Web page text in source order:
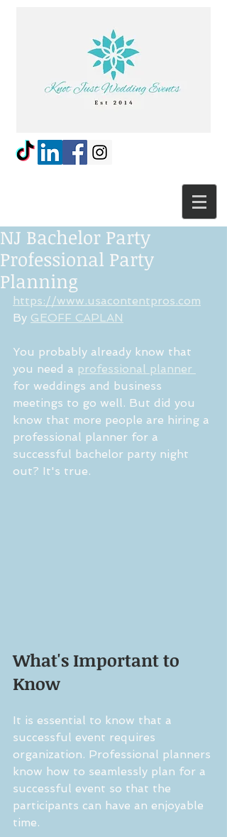
NJ Bachelor Party
Professional Party
Planning
https://www.usacontentpros.com
By GEOFF CAPLAN
You probably already know that
you need a professional planner
for weddings and business
meetings to go well. But did you
know that more people are hiring a
professional planner for a
successful bachelor party night
out? It's true.
What's Important to
Know
It is essential to know that a
successful event requires
organization. Professional planners
know how to seamlessly plan for a
successful event so that the
participants can have an enjoyable
time.